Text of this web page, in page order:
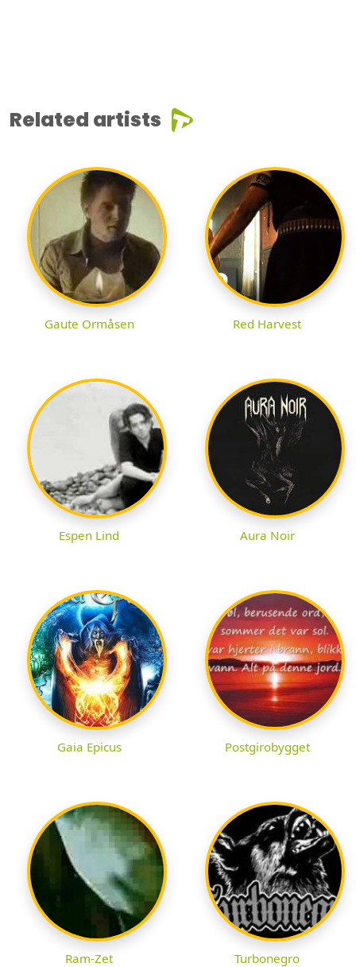
Related artists
Gaute Ormåsen Red Harvest
Espen Lind Aura Noir
Gaia Epicus Postgirobygget
Ram-Zet Turbonegro